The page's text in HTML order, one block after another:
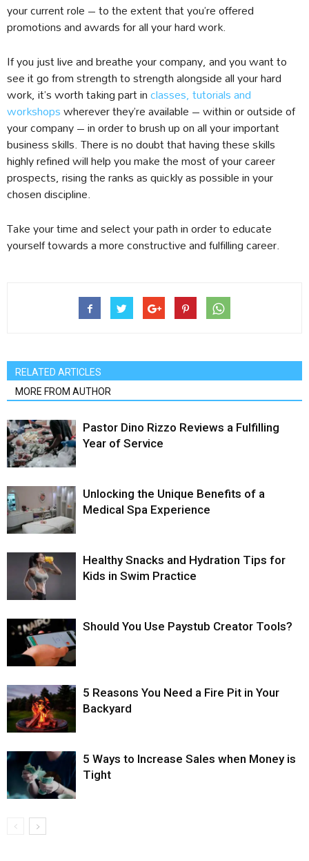
your current role – to the extent that you’re offered
promotions and awards for all your hard work.
If you just live and breathe your company, and you want to
see it go from strength to strength alongside all your hard
work, it’s worth taking part inclasses, tutorials and
workshopswherever they’re available – within or outside of
your company – in order to brush up on all your important
business skills. There is no doubt that having these skills
highly refined will help you make the most of your career
prospects, rising the ranks as quickly as possible in your
chosen discipline.
Take your time and select your path in order to educate
yourself towards a more constructive and fulfilling career.
RELATED ARTICLES
MORE FROM AUTHOR
Pastor Dino Rizzo Reviews a Fulfilling
Year of Service
Unlocking the Unique Benefits of a
Medical Spa Experience
Healthy Snacks and Hydration Tips for
Kids in Swim Practice
Should You Use Paystub Creator Tools?
5 Reasons You Need a Fire Pit in Your
Backyard
5 Ways to Increase Sales when Money is
Tight